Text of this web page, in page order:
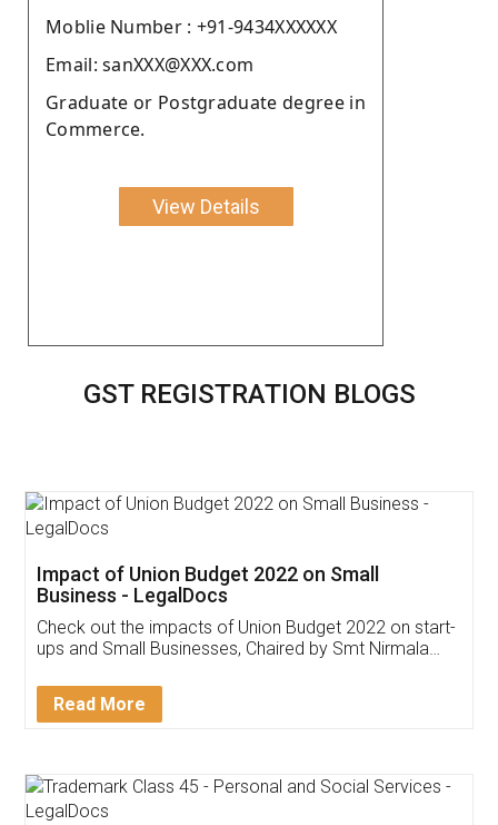
Moblie Number : +91-9434XXXXXX
Email: sanXXX@XXX.com
Graduate or Postgraduate degree in
Commerce.
View Details
GST REGISTRATION BLOGS
Get Free Invoicing Software
Invoice ,GST ,Credit ,Inventory
Download Our Mobile
App available on: